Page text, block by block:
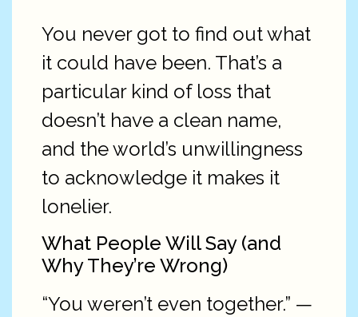
You never got to find out what
it could have been. That’s a
particular kind of loss that
doesn’t have a clean name,
and the world’s unwillingness
to acknowledge it makes it
lonelier.
What People Will Say (and
Why They’re Wrong)
“You weren’t even together.” —